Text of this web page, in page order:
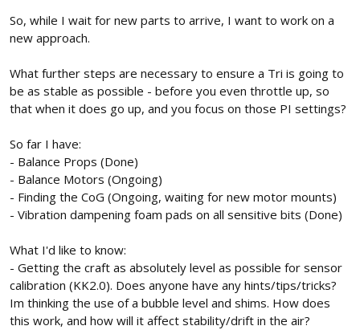
So, while I wait for new parts to arrive, I want to work on a
new approach.
What further steps are necessary to ensure a Tri is going to
be as stable as possible - before you even throttle up, so
that when it does go up, and you focus on those PI settings?
So far I have:
- Balance Props (Done)
- Balance Motors (Ongoing)
- Finding the CoG (Ongoing, waiting for new motor mounts)
- Vibration dampening foam pads on all sensitive bits (Done)
What I'd like to know:
- Getting the craft as absolutely level as possible for sensor
calibration (KK2.0). Does anyone have any hints/tips/tricks?
Im thinking the use of a bubble level and shims. How does
this work, and how will it affect stability/drift in the air?